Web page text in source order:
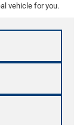
vehicle for you.